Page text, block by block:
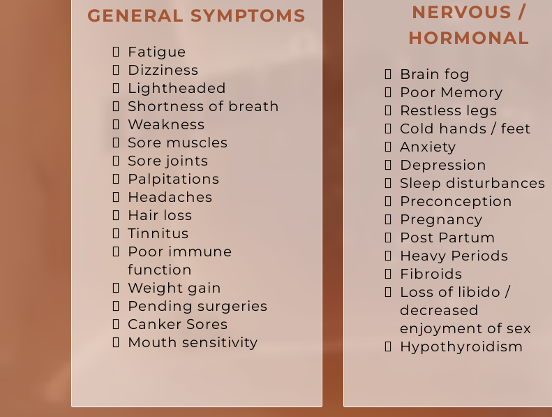
GENERAL SYMPTOMS
Fatigue
Dizziness
Lightheaded
Shortness of breath
Weakness
Sore muscles
Sore joints
Palpitations
Headaches
Hair loss
Tinnitus
Poor immune
function
Weight gain
Pending surgeries
Canker Sores
Mouth sensitivity
NERVOUS /
HORMONAL
Brain fog
Poor Memory
Restless legs
Cold hands / feet
Anxiety
Depression
Sleep disturbances
Preconception
Pregnancy
Post Partum
Heavy Periods
Fibroids
Loss of libido /
decreased
enjoyment of sex
Hypothyroidism